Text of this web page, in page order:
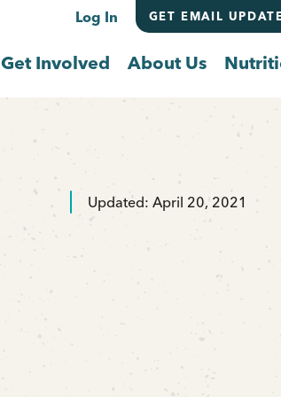
Log In GET EMAIL
Get Involved About Us
Updated: April 20, 2021